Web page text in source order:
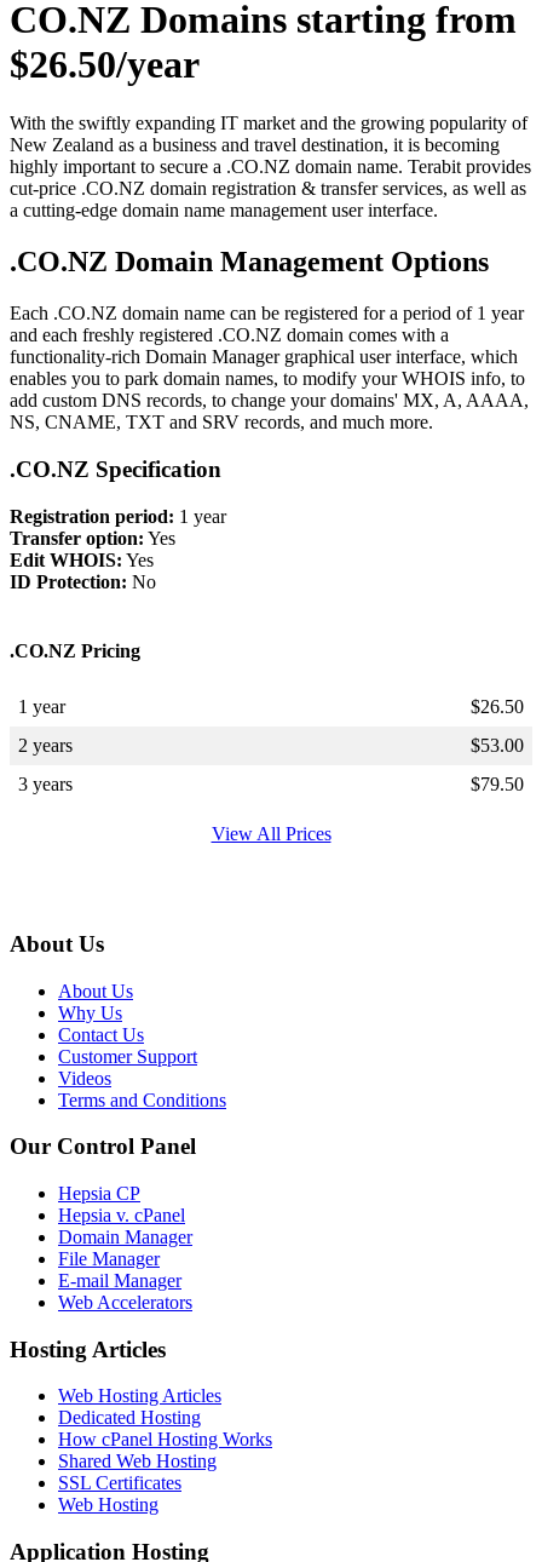
CO.NZ Domains starting from
$26.50/year
With the swiftly expanding IT market and the growing popularity of
New Zealand as a business and travel destination, it is becoming
highly important to secure a .CO.NZ domain name. Terabit provides
cut-price .CO.NZ domain registration & transfer services, as well as
a cutting-edge domain name management user interface.
.CO.NZ Domain Management Options
Each .CO.NZ domain name can be registered for a period of 1 year
and each freshly registered .CO.NZ domain comes with a
functionality-rich Domain Manager graphical user interface, which
enables you to park domain names, to modify your WHOIS info, to
add custom DNS records, to change your domains' MX, A, AAAA,
NS, CNAME, TXT and SRV records, and much more.
.CO.NZ Specification
Registration period: 1 year
Transfer option: Yes
Edit WHOIS: Yes
ID Protection: No
.CO.NZ Pricing
1 year $26.50
2 years
$53.00
3 years
$79.50
View All Prices
About Us
About Us
Why Us
Contact Us
Customer Support
Videos
Terms and Conditions
Our Control Panel
Hepsia CP
Hepsia v. cPanel
Domain Manager
File Manager
E-mail Manager
Web Accelerators
Hosting Articles
Web Hosting Articles
Dedicated Hosting
How cPanel Hosting Works
Shared Web Hosting
SSL Certificates
Web Hosting
Application Hosting